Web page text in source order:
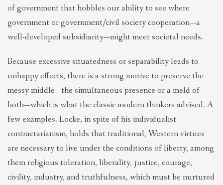
of government that hobbles our ability to see where
government or government/civil society cooperation—a
well-developed subsidiarity—might meet societal needs.
Because excessive situatedness or separability leads to
unhappy effects, there is a strong motive to preserve the
messy middle—the simultaneous presence or a meld of
both—which is what the classic modern thinkers advised. A
few examples. Locke, in spite of his individualist
contractarianism, holds that traditional, Western virtues
are necessary to live under the conditions of liberty, among
them religious toleration, liberality, justice, courage,
civility, industry, and truthfulness, which must be nurtured